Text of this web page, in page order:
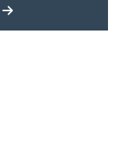
MORE LATEST